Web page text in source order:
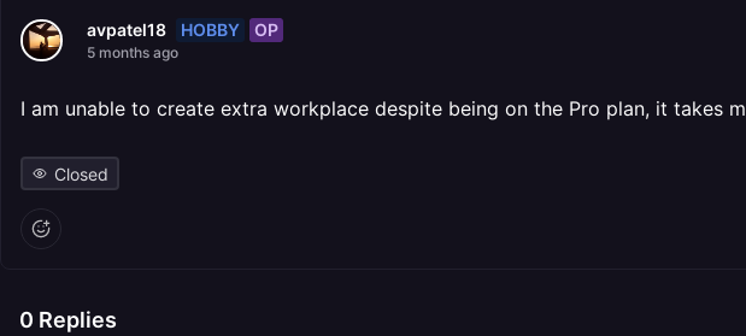
avpatel18 HOBBY OP
5 months ago
I am unable to create extra workplace despite being on the Pro plan, it takes
Closed
0 Replies